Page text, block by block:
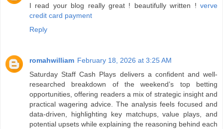
I read your blog really great ! beautifully written ! verve
credit card payment
Reply
romahwilliam February 18, 2026 at 3:25 AM
Saturday Staff Cash Plays delivers a confident and well-
researched breakdown of the weekend’s top betting
opportunities, offering readers a mix of strategic insight and
practical wagering advice. The analysis feels focused and
data-driven, highlighting key matchups, value plays, and
potential upsets while explaining the reasoning behind each